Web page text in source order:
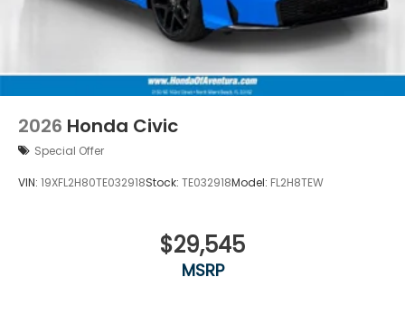
2026 Honda Civic
Special Offer
VIN: 19XFL2H80TE032918Stock: TE032918Model: FL2H8TEW
$29,545
MSRP